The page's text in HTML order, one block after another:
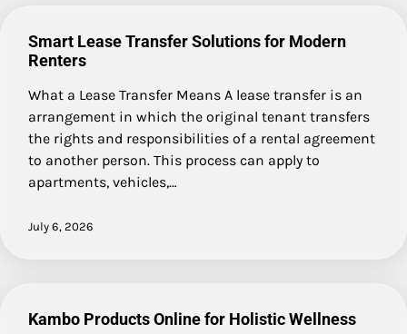
Smart Lease Transfer Solutions for Modern
Renters
What a Lease Transfer Means A lease transfer is an
arrangement in which the original tenant transfers
the rights and responsibilities of a rental agreement
to another person. This process can apply to
apartments, vehicles,…
July 6, 2026
Kambo Products Online for Holistic Wellness